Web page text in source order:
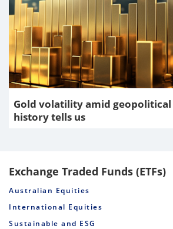
Gold volatility amid geopolitical
history tells us
Exchange Traded Funds (ETFs)
Australian Equities
International Equities
Sustainable and ESG